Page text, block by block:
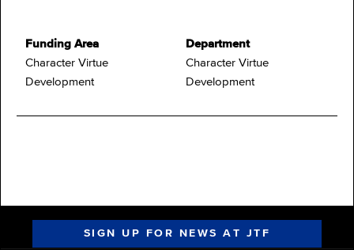
Funding Area
Character Virtue
Development
Department
Character Virtue
Development
SIGN UP FOR NEWS AT JTF